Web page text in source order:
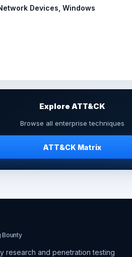
Devices, Windows
Explore ATT&CK
Browse all enterprise techniques
ATT&CK Matrix
Bounty
research and penetration testing